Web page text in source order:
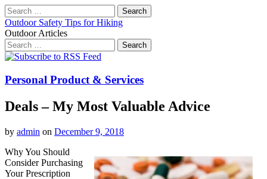
Search
for:
Outdoor Safety Tips for Hiking
Outdoor Articles
Search
for:
Main
Skip
content
Personal Product & Services
Deals – My Most Valuable Advice
by admin on December 9, 2018
Why You Should
Consider Purchasing
Your Prescription